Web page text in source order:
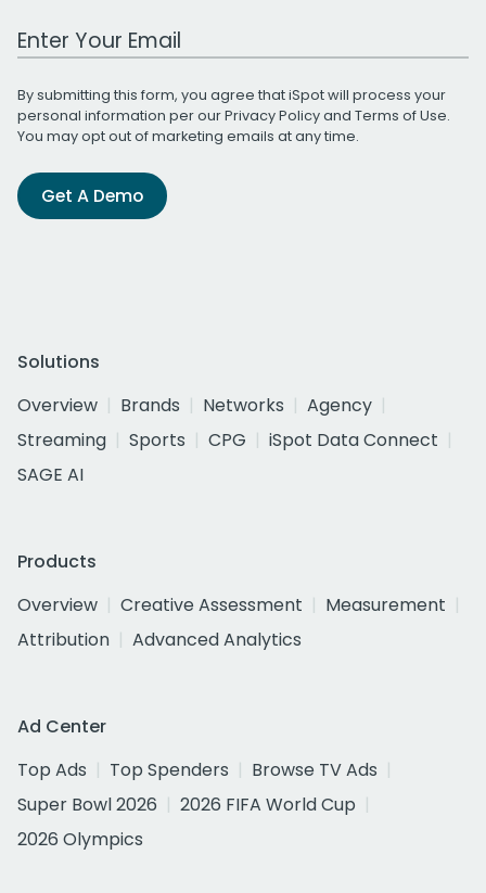
Work Email Address
By submitting this form, you agree that iSpot will process your
personal information per ourPrivacy Policyand Terms of Use.
You may opt out of marketing emails at any time.
Get A Demo
Solutions
Overview
Brands Networks
Agency
Streaming
Sports CPG
iSpot Data Connect
SAGE AI
Products
Overview
Creative Assessment
Measurement
Attribution
Advanced Analytics
Ad Center
Top Ads
Top Spenders
Browse TV Ads
Super Bowl 2026
2026 FIFA World Cup
2026 Olympics